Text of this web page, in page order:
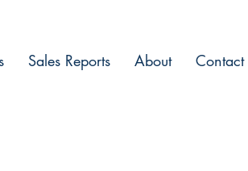
Sales Reports About Contact